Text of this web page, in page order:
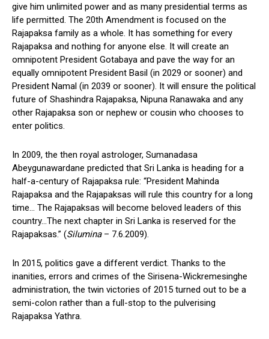
give him unlimited power and as many presidential terms as
life permitted. The 20th Amendment is focused on the
Rajapaksa family as a whole. It has something for every
Rajapaksa and nothing for anyone else. It will create an
omnipotent President Gotabaya and pave the way for an
equally omnipotent President Basil (in 2029 or sooner) and
President Namal (in 2039 or sooner). It will ensure the political
future of Shashindra Rajapaksa, Nipuna Ranawaka and any
other Rajapaksa son or nephew or cousin who chooses to
enter politics.
In 2009, the then royal astrologer, Sumanadasa
Abeygunawardane predicted that Sri Lanka is heading for a
half-a-century of Rajapaksa rule: “President Mahinda
Rajapaksa and the Rajapaksas will rule this country for a long
time… The Rajapaksas will become beloved leaders of this
country…The next chapter in Sri Lanka is reserved for the
Rajapaksas.” (Silumina– 7.6.2009).
In 2015, politics gave a different verdict. Thanks to the
inanities, errors and crimes of the Sirisena-Wickremesinghe
administration, the twin victories of 2015 turned out to be a
semi-colon rather than a full-stop to the pulverising
Rajapaksa Yathra.